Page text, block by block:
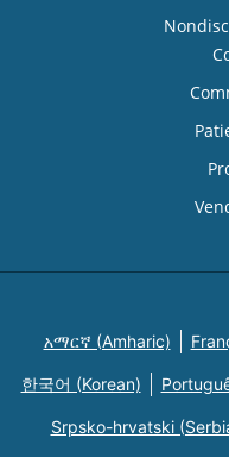
አማርኛ (Amharic)
한국어 (Korean)
Srpsko-hrvatski